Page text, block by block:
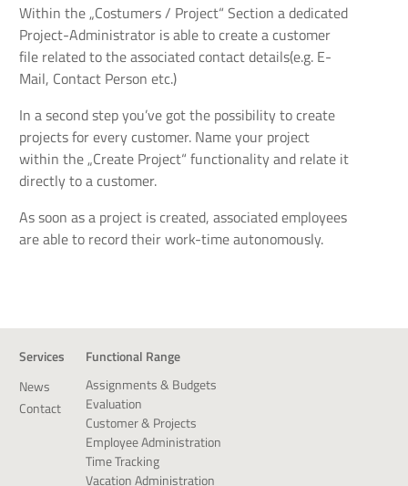
Within the „Costumers / Project“ Section a dedicated
Project-Administrator is able to create a customer
file related to the associated contact details(e.g. E-
Mail, Contact Person etc.)
In a second step you’ve got the possibility to create
projects for every customer. Name your project
within the „Create Project“ functionality and relate it
directly to a customer.
As soon as a project is created, associated employees
are able to record their work-time autonomously.
Services
News
Contact
Functional Range
Assignments & Budgets
Evaluation
Customer & Projects
Employee Administration
Time Tracking
Vacation Administration